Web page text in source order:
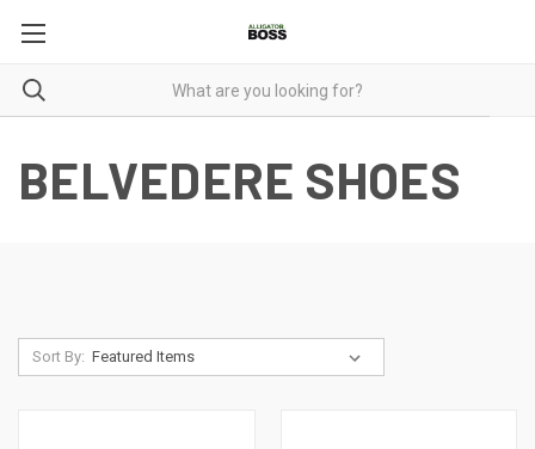
BELVEDERE SHOES
Sort By: